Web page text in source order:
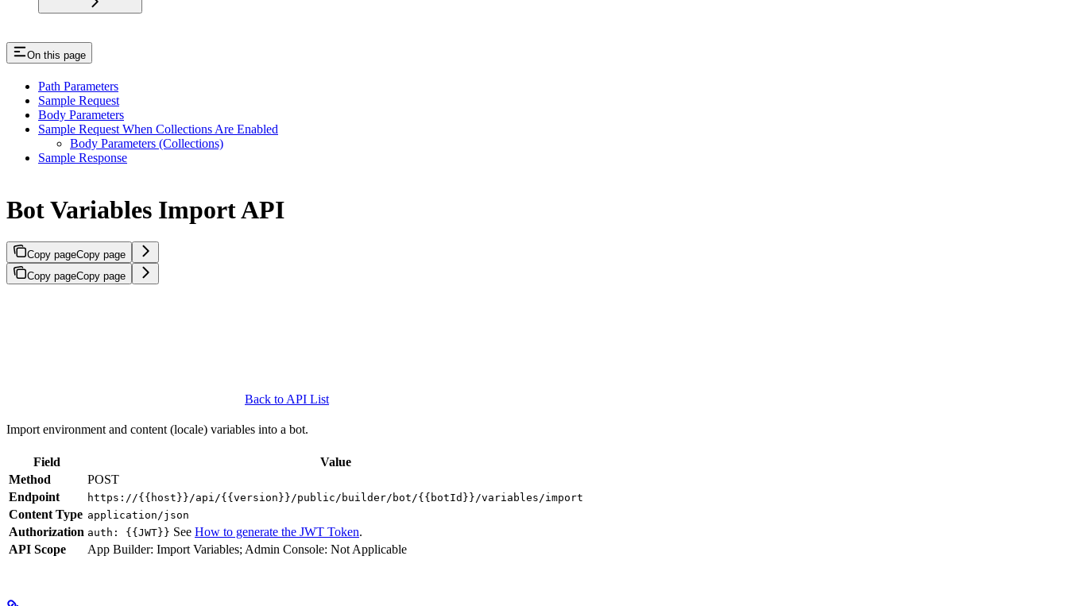
On this page
Path Parameters
Sample Request
Body Parameters
Sample Request When Collections Are Enabled
Body Parameters (Collections)
Sample Response
Bot Variables Import API
Copy pageCopy page
Copy pageCopy page
Back to API List
Import environment and content (locale) variables into a bot.
Field
Value
Method
POST
Endpoint
https://{{host}}/api/{{version}}/public/builder/bot/{{botId}}/variables/import
Content Type application/json
Authorization auth: {{JWT}} See How to generate the JWT Token.
API Scope
App Builder: Import Variables; Admin Console: Not Applicable